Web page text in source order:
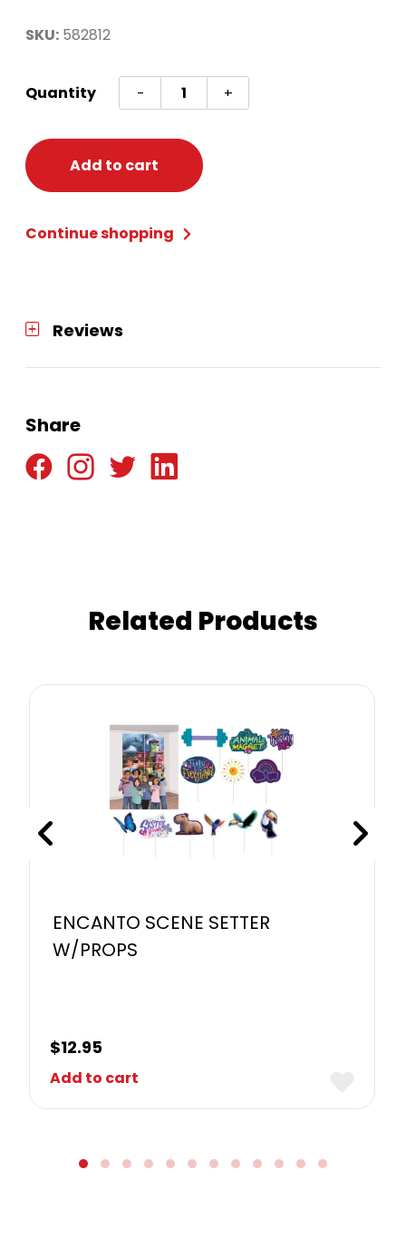
SKU: 582812
Quantity -
ENCANTO
CUPS
9
quantity
+
Add to cart
Continue shopping
Reviews
Share
Related Products
ENCANTO SCENE SETTER
W/PROPS
$12.95
Add to cart